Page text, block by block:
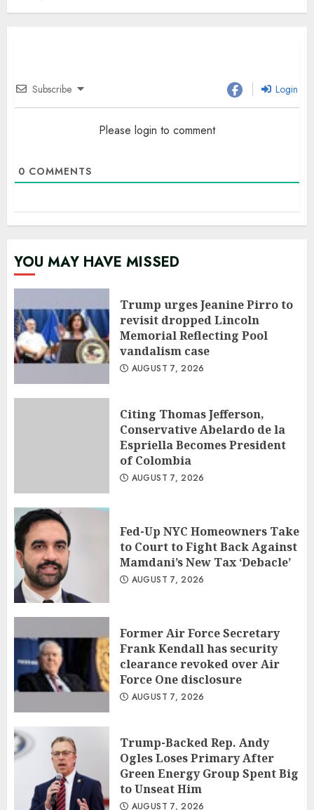
Subscribe Login
Please login to comment
0 COMMENTS
YOU MAY HAVE MISSED
Trump urges Jeanine Pirro to
revisit dropped Lincoln
Memorial Reflecting Pool
vandalism case
AUGUST 7, 2026
Citing Thomas Jefferson,
Conservative Abelardo de la
Espriella Becomes President
of Colombia
AUGUST 7, 2026
Fed-Up NYC Homeowners Take
to Court to Fight Back Against
Mamdani’s New Tax ‘Debacle’
AUGUST 7, 2026
Former Air Force Secretary
Frank Kendall has security
clearance revoked over Air
Force One disclosure
AUGUST 7, 2026
Trump-Backed Rep. Andy
Ogles Loses Primary After
Green Energy Group Spent Big
to Unseat Him
AUGUST 7, 2026